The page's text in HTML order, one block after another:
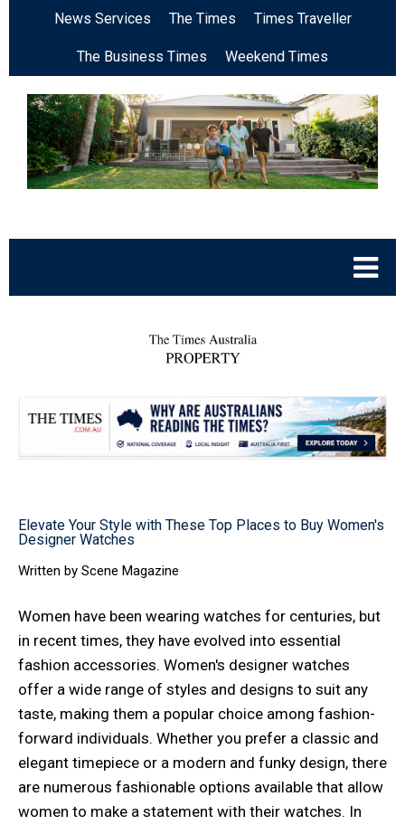
News Services The Times Times Traveller
The Business Times Weekend Times
Elevate Your Style with These Top Places to Buy Women's
Designer Watches
Written by Scene Magazine
Women have been wearing watches for centuries, but
in recent times, they have evolved into essential
fashion accessories. Women's designer watches
offer a wide range of styles and designs to suit any
taste, making them a popular choice among fashion-
forward individuals. Whether you prefer a classic and
elegant timepiece or a modern and funky design, there
are numerous fashionable options available that allow
women to make a statement with their watches. In